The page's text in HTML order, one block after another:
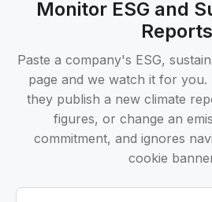
Monitor ESG and
Reports
Paste a company's ESG,
page and we watch it for
they publish a new climate
figures, or change an
commitment, and ignores
cookie